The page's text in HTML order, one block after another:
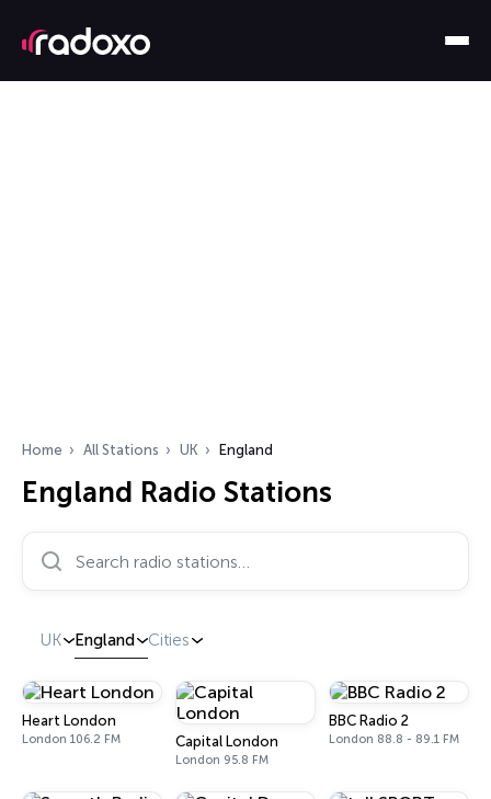
Home All Stations UK England
England Radio Stations
Search radio stations…
UK England Cities
Heart London
London 106.2 FM Capital London
London 95.8 FM
BBC Radio 2
London 88.8 - 89.1 FM